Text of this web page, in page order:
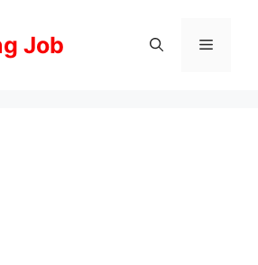
Job Menu